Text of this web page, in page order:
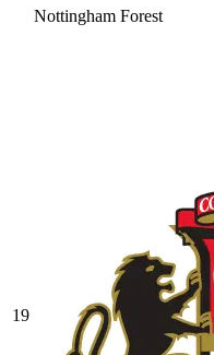
Nottingham Forest
19